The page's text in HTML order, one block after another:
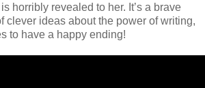
horribly revealed to her. It’s a brave
clever ideas about the power of writing,
to have a happy ending!